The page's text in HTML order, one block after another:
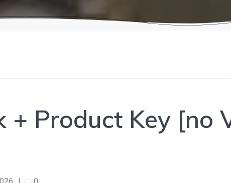
+ Product Key [no